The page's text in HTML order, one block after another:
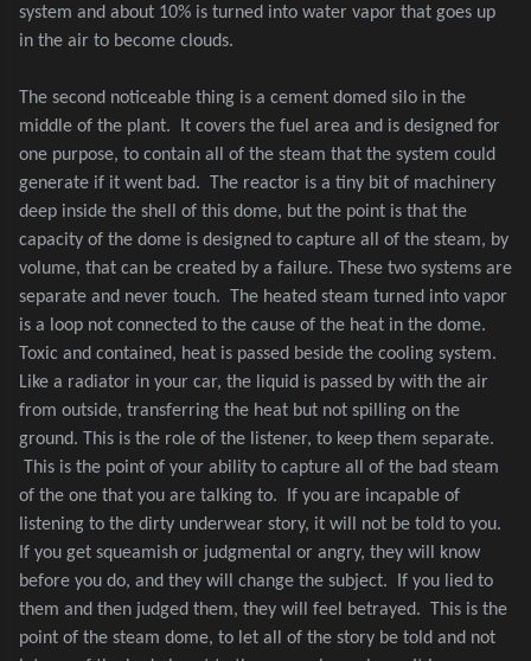
system and about 10% is turned into water vapor that goes up
in the air to become clouds.
The second noticeable thing is a cement domed silo in the
middle of the plant.
It covers the fuel area and is designed for
one purpose, to contain all of the steam that the system could
generate if it went bad. The reactor is a tiny bit of machinery
deep inside the shell of this dome, but the point is that the
capacity of the dome is designed to capture all of the steam, by
volume, that can be created by a failure. These two systems are
separate and never touch. The heated steam turned into vapor
is a loop not connected to the cause of the heat in the dome.
Toxic and contained, heat is passed beside the cooling system.
Like a radiator in your car, the liquid is passed by with the air
from outside, transferring the heat but not spilling on the
ground. This is the role of the listener, to keep them separate.
This is the point of your ability to capture all of the bad steam
of the one that you are talking to.
If you are incapable of
listening to the dirty underwear story, it will not be told to you.
If you get squeamish or judgmental or angry, they will know
before you do, and they will change the subject.
If you lied to
them and then judged them, they will feel betrayed. This is the
point of the steam dome, to let all of the story be told and not